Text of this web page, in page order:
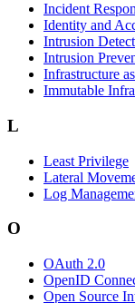
Incident
Identity and
Intrusion
Intrusion
Infrastructure
Immutable
L
Least Privilege
Lateral
Log
O
OAuth 2.0
OpenID
Open Source